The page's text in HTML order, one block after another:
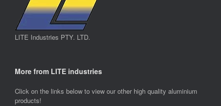
LITE Industries PTY. LTD.
More from LITE industries
Click on the links below to view our other high quality aluminium
products!